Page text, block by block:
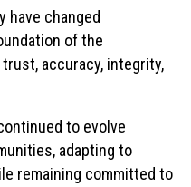
have changed
of the
accuracy, integrity,
to evolve
adapting to
remaining committed to